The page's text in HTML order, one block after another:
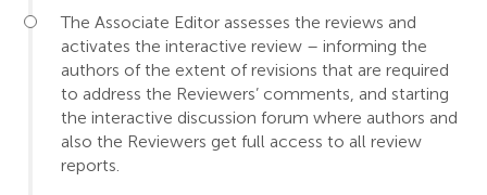
The Associate Editor assesses the reviews and
activates the interactive review – informing the
authors of the extent of revisions that are required
to address the Reviewers’ comments, and starting
the interactive discussion forum where authors and
also the Reviewers get full access to all review
reports.